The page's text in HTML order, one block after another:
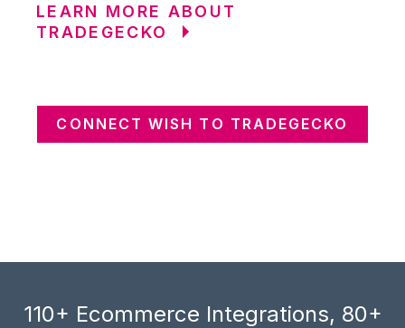
LEARN MORE ABOUT
TRADEGECKO
CONNECT WISH TO TRADEGECKO
110+ Ecommerce Integrations, 80+